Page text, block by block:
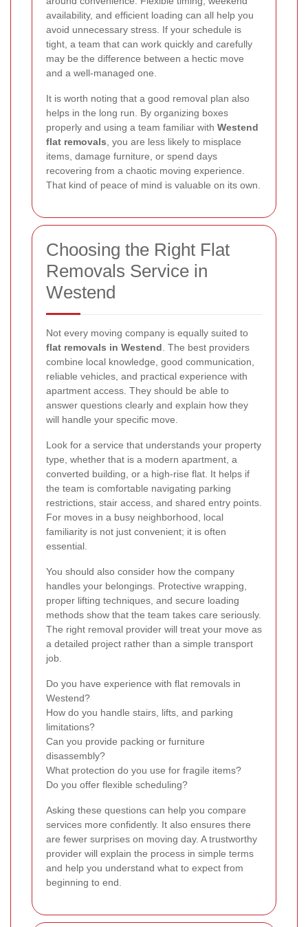
availability, and efficient loading can all help you
avoid unnecessary stress. If your schedule is
tight, a team that can work quickly and carefully
may be the difference between a hectic move
and a well-managed one.
It is worth noting that a good removal plan also
helps in the long run. By organizing boxes
properly and using a team familiar with Westend
flat removals , you are less likely to misplace
items, damage furniture, or spend days
recovering from a chaotic moving experience.
That kind of peace of mind is valuable on its own.
Choosing the Right Flat
Removals Service in
Westend
Not every moving company is equally suited to
flat removals in Westend . The best providers
combine local knowledge, good communication,
reliable vehicles, and practical experience with
apartment access. They should be able to
answer questions clearly and explain how they
will handle your specific move.
Look for a service that understands your property
type, whether that is a modern apartment, a
converted building, or a high-rise flat. It helps if
the team is comfortable navigating parking
restrictions, stair access, and shared entry points.
For moves in a busy neighborhood, local
familiarity is not just convenient; it is often
essential.
You should also consider how the company
handles your belongings. Protective wrapping,
proper lifting techniques, and secure loading
methods show that the team takes care seriously.
The right removal provider will treat your move as
a detailed project rather than a simple transport
job.
Do you have experience with flat removals in
Westend?
How do you handle stairs, lifts, and parking
limitations?
Can you provide packing or furniture
disassembly?
What protection do you use for fragile items?
Do you offer flexible scheduling?
Asking these questions can help you compare
services more confidently. It also ensures there
are fewer surprises on moving day. A trustworthy
provider will explain the process in simple terms
and help you understand what to expect from
beginning to end.